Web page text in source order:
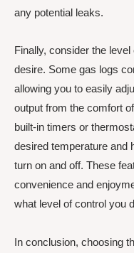
any potential leaks.
Finally, consider the
desire. Some gas logs
allowing you to easily
output from the comfort
built-in timers or
desired temperature and
turn on and off. These
convenience and
what level of control you
In conclusion, choosing